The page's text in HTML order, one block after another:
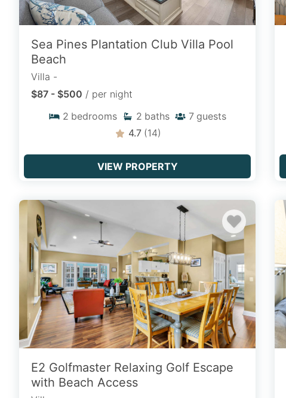
Sea Pines Plantation Club Villa Pool
Beach
Villa -
$87 - $500 / per night
2 bedrooms 2 baths 7 guests
4.7 (14)
VIEW PROPERTY
E2 Golfmaster Relaxing Golf Escape
with Beach Access